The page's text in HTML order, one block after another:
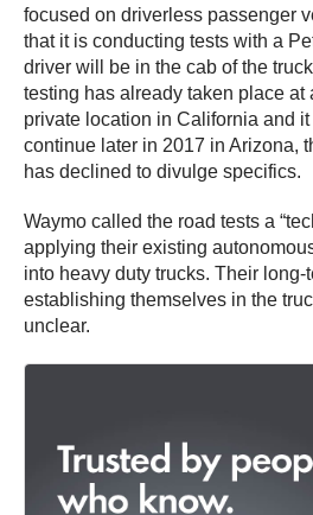
focused on driverless passenger
that it is conducting tests with a
driver will be in the cab of the
testing has already taken place at
private location in California and
continue later in 2017 in Arizona,
has declined to divulge specifics.
Waymo called the road tests a
applying their existing
into heavy duty trucks. Their long-
establishing themselves in the
unclear.